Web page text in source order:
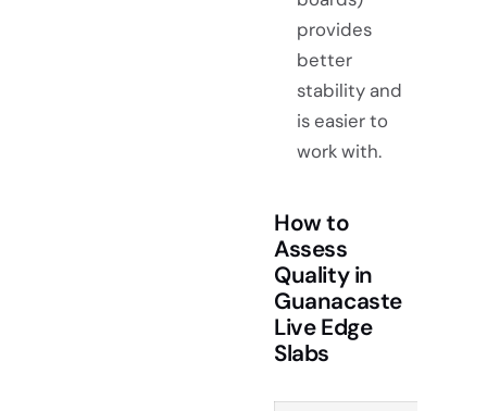
provides
better
stability and
is easier to
work with.
How to
Assess
Quality in
Guanacaste
Live Edge
Slabs